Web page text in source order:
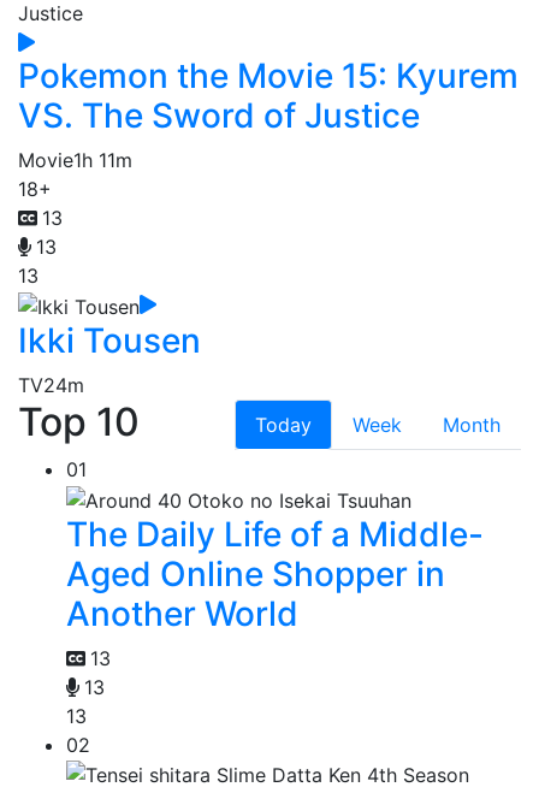
Pokemon the Movie 15: Kyurem
VS. The Sword of Justice
Movie1h 11m
18+
13
13
13
Ikki Tousen
TV24m
Top 10 Today Week
Month
01
The Daily Life of a Middle-
Aged Online Shopper in
Another World
13
13
13
02